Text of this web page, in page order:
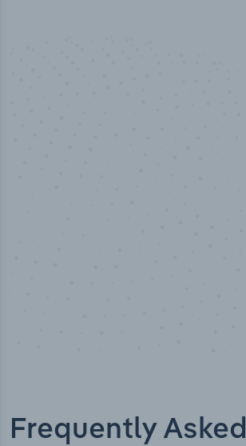
Frequently Asked